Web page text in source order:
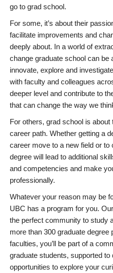
go to grad school.
For some, it’s about their
facilitate improvements and
deeply about. In a world of
change graduate school can be
innovate, explore and
with faculty and colleagues
deeper level and contribute to
that can change the way we
For others, grad school is
career path. Whether getting a
career move to a new field or to
degree will lead to additional
and competencies and make
professionally.
Whatever your reason may be
UBC has a program for you.
the perfect community to study
more than 300 graduate degree
faculties, you’ll be part of a
graduate students, supported
opportunities to explore your